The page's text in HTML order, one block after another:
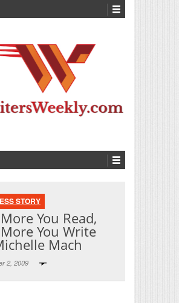
STORY
You Read,
You Write
Mach
2, 2009